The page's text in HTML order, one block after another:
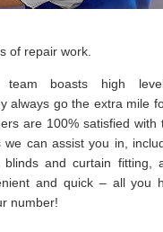
of repair work.
team boasts high
always go the extra mile
are 100% satisfied with
can assist you in,
blinds and curtain fitting,
and quick – all you
number!